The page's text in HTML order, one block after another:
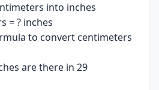
into inches
= ? inches
to convert centimeters
are there in 29